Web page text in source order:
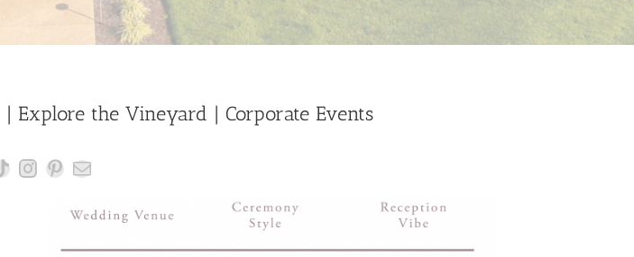
| Explore the Vineyard | Corporate Events